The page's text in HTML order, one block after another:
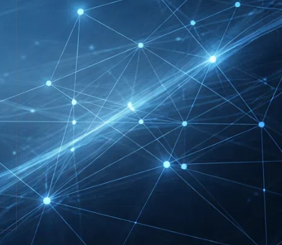
RECENT INSIGHTS
INTERBOOT
Friedrichshafen Exhibitor
List 2026 – DACH Marine
Market Guide
DMEXCO Cologne
Exhibitor List 2026 –
Digital Marketing B2B
Guide
REHACARE Düsseldorf
Exhibitor List 2026 –
Rehabilitation Provision